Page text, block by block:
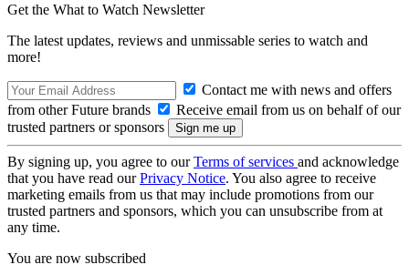
Get the What to Watch Newsletter
The latest updates, reviews and unmissable series to watch and
more!
Contact me with news and offers
from other Future brands
Receive email from us on behalf of our
trusted partners or sponsors
By signing up, you agree to ourTerms of services and acknowledge
that you have read ourPrivacy Notice. You also agree to receive
marketing emails from us that may include promotions from our
trusted partners and sponsors, which you can unsubscribe from at
any time.
You are now subscribed